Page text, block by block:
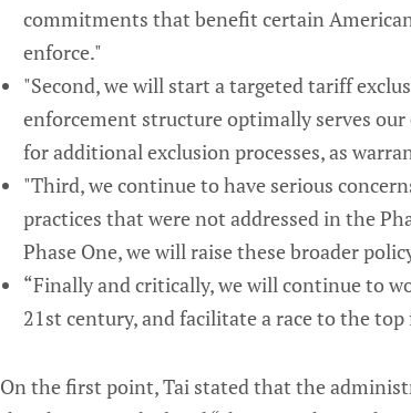
commitments that benefit certain
enforce."
"Second, we will start a targeted tariff
enforcement structure optimally serves
for additional exclusion processes, as
"Third, we continue to have serious
practices that were not addressed in the
Phase One, we will raise these broader
“Finally and critically, we will continue to
21st century, and facilitate a race to the
On the first point, Tai stated that the